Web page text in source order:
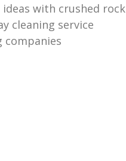
with crushed rock
cleaning service
companies